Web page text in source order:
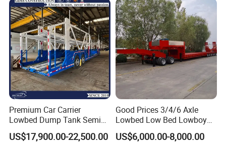
Premium Car Carrier
Lowbed Dump Tank Semi
Trailer for Safe Vehicle
Transport
US$17,900.00-22,500.00
Good Prices 3/4/6 Axle
Lowbed Low Bed Lowboy
Flatbed Gooseneck Semi
Trailer /Container
US$6,000.00-8,000.00